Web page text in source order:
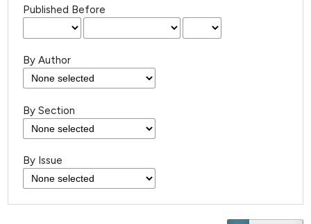
Published Before
By Author
By Section
By Issue